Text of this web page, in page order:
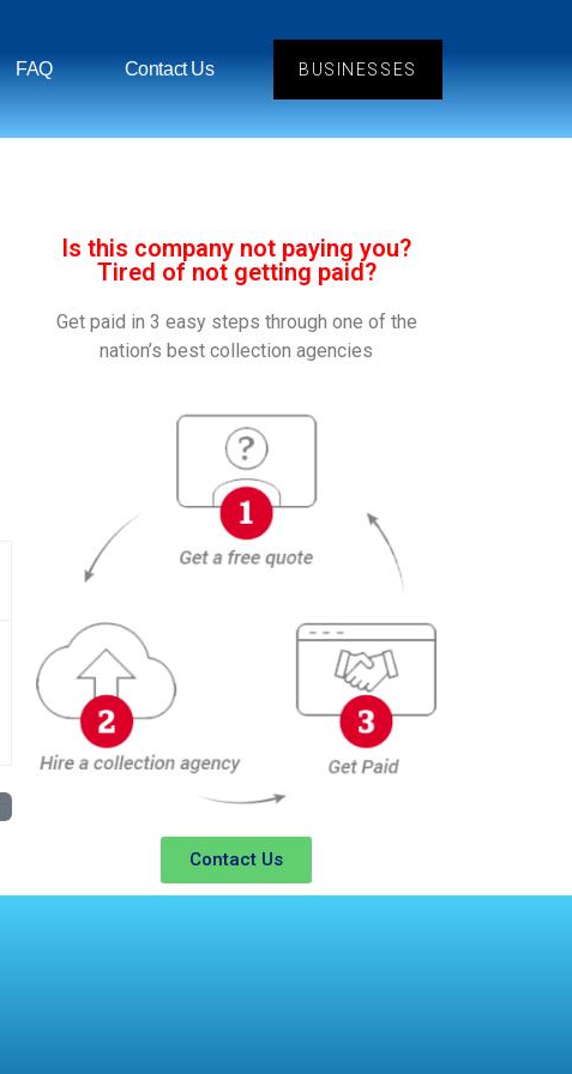
FAQ Contact Us BUSINESSES
Is this company not paying you?
Tired of not getting paid?
Get paid in 3 easy steps through one of the
nation’s best collection agencies
Contact Us